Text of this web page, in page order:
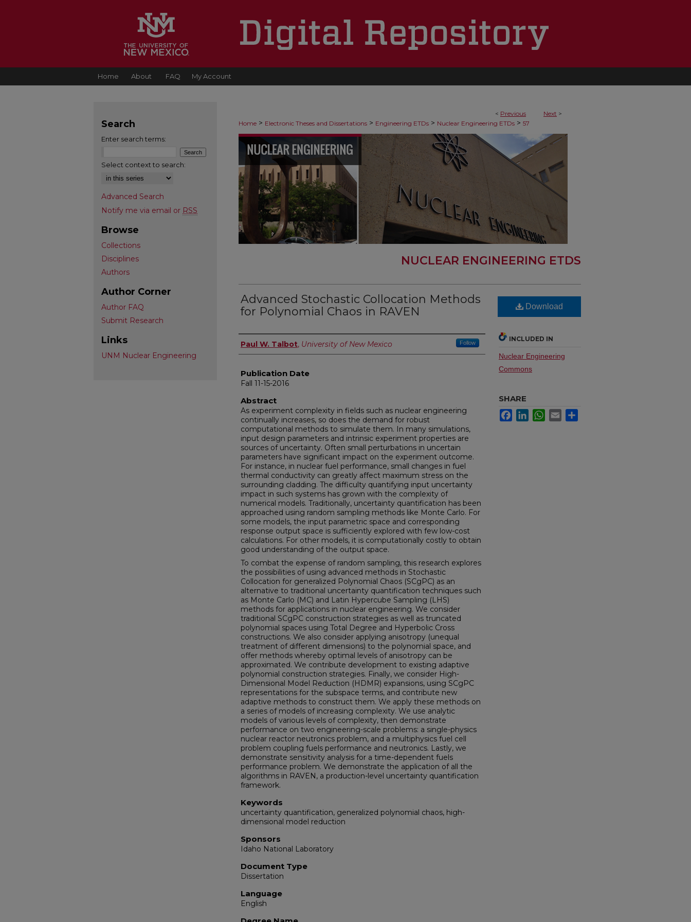
Home About FAQ My Account
< Previous Next >
Home > Electronic Theses and Dissertations > Engineering ETDs > Nuclear Engineering ETDs > 57
NUCLEAR ENGINEERING ETDS
Advanced Stochastic Collocation Methods
for Polynomial Chaos in RAVEN
Author
Paul W. Talbot, University of New Mexico Follow
Publication Date
Fall 11-15-2016
Abstract
As experiment complexity in fields such as nuclear engineering
continually increases, so does the demand for robust
computational methods to simulate them. In many simulations,
input design parameters and intrinsic experiment properties are
sources of uncertainty. Often small perturbations in uncertain
parameters have significant impact on the experiment outcome.
For instance, in nuclear fuel performance, small changes in fuel
thermal conductivity can greatly affect maximum stress on the
surrounding cladding. The difficulty quantifying input uncertainty
impact in such systems has grown with the complexity of
numerical models. Traditionally, uncertainty quantification has been
approached using random sampling methods like Monte Carlo. For
some models, the input parametric space and corresponding
response output space is sufficiently explored with few low-cost
calculations. For other models, it is computationally costly to obtain
good understanding of the output space.
To combat the expense of random sampling, this research explores
the possibilities of using advanced methods in Stochastic
Collocation for generalized Polynomial Chaos (SCgPC) as an
alternative to traditional uncertainty quantification techniques such
as Monte Carlo (MC) and Latin Hypercube Sampling (LHS)
methods for applications in nuclear engineering. We consider
traditional SCgPC construction strategies as well as truncated
polynomial spaces using Total Degree and Hyperbolic Cross
constructions. We also consider applying anisotropy (unequal
treatment of different dimensions) to the polynomial space, and
offer methods whereby optimal levels of anisotropy can be
approximated. We contribute development to existing adaptive
polynomial construction strategies. Finally, we consider High-
Dimensional Model Reduction (HDMR) expansions, using SCgPC
representations for the subspace terms, and contribute new
adaptive methods to construct them. We apply these methods on
a series of models of increasing complexity. We use analytic
models of various levels of complexity, then demonstrate
performance on two engineering-scale problems: a single-physics
nuclear reactor neutronics problem, and a multiphysics fuel cell
problem coupling fuels performance and neutronics. Lastly, we
demonstrate sensitivity analysis for a time-dependent fuels
performance problem. We demonstrate the application of all the
algorithms in RAVEN, a production-level uncertainty quantification
framework.
Keywords
uncertainty quantification, generalized polynomial chaos, high-
dimensional model reduction
Sponsors
Idaho National Laboratory
Document Type
Dissertation
Language
English
Download
INCLUDED IN
Nuclear Engineering
Commons
SHARE
FacebookLinkedInWhatsApp
Email
Search
Enter search terms:
Select context to search:
Advanced Search
Notify me via email or RSS
Browse
Collections
Disciplines
Authors
Author Corner
Author FAQ
Submit Research
Links
UNM Nuclear Engineering